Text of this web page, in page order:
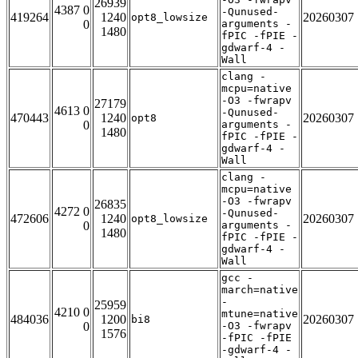
419264
4387 0
0
26939
1240
1480
opt8_lowsize
-Qunused-
arguments -
fPIC -fPIE -
gdwarf-4 -
Wall
20260307
470443
4613 0
0
27179
1240
1480
opt8
clang -
mcpu=native
-O3 -fwrapv
-Qunused-
arguments -
fPIC -fPIE -
gdwarf-4 -
Wall
20260307
472606
4272 0
0
26835
1240
1480
opt8_lowsize
clang -
mcpu=native
-O3 -fwrapv
-Qunused-
arguments -
fPIC -fPIE -
gdwarf-4 -
Wall
20260307
484036
4210 0
0
25959
1200
1576
bi8
gcc -
march=native
-
mtune=native
-O3 -fwrapv
-fPIC -fPIE
-gdwarf-4 -
20260307